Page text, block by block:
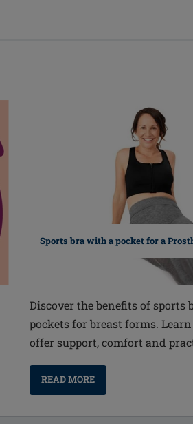
Sports bra with a pocket for a
Discover the benefits of sports
pockets for breast forms.
offer support, comfort and
READ MORE